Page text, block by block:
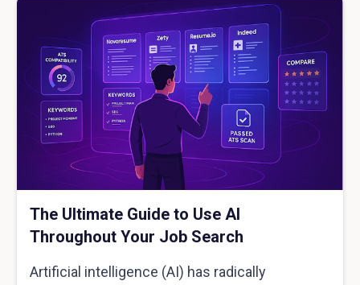
The Ultimate Guide to Use AI
Throughout Your Job Search
Artificial intelligence (AI) has radically